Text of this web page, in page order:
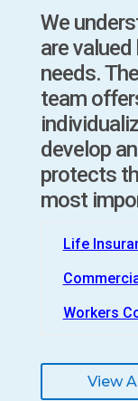
We
are
needs.
team
develop
protects
most
Life
Workers
View